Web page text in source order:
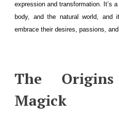
expression and transformation. It’s
body, and the natural world, and
embrace their desires, passions,
The
Magick